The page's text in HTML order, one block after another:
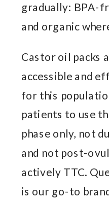
gradually: BPA-
and organic
Castor oil packs
accessible and
for this
patients to use
phase only, not
and not post-
actively TTC.
is our go-to